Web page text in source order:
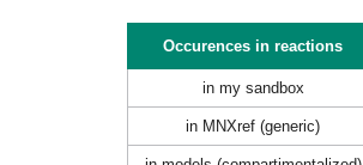
Occurences in reactions
in my sandbox
in MNXref (generic)